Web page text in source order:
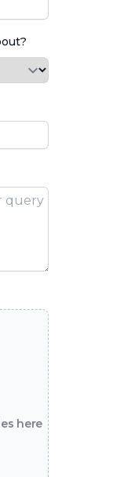
here